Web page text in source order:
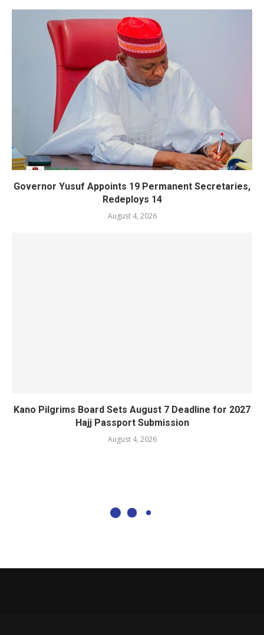
Governor Yusuf Appoints 19 Permanent Secretaries,
Redeploys 14
August 4, 2026
Kano Pilgrims Board Sets August 7 Deadline for 2027
Hajj Passport Submission
August 4, 2026